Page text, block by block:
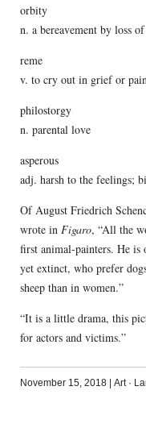
orbity
n. a bereavement by loss
reme
v. to cry out in grief or
philostorgy
n. parental love
asperous
adj. harsh to the feelings;
Of August Friedrich
wrote in Figaro, “All the
first animal-painters. He is
yet extinct, who prefer
sheep than in women.”
“It is a little drama, this
for actors and victims.”
November 15, 2018 Art·